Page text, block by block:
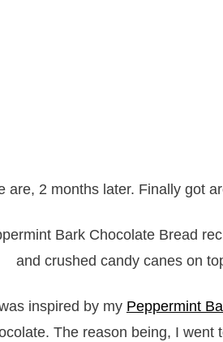
are, 2 months later. Finally got
inspired by my Peppermint
The reason being, I